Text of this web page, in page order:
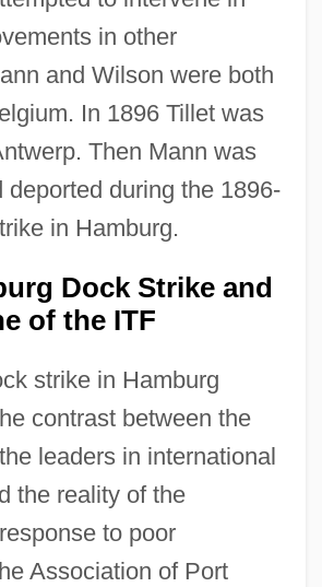
in other
and Wilson were both
In 1896 Tillet was
Then Mann was
deported during the 1896-
in Hamburg.
Dock Strike and
of the ITF
strike in Hamburg
contrast between the
leaders in international
the reality of the
to poor
Association of Port